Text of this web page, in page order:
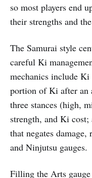
so most players end
their strengths and
The Samurai style
careful Ki
mechanics include
portion of Ki after an
three stances (high,
strength, and Ki
that negates
and Ninjutsu gauges.
Filling the Arts